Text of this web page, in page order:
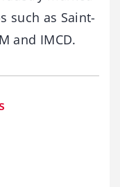
such as Saint-
and IMCD.